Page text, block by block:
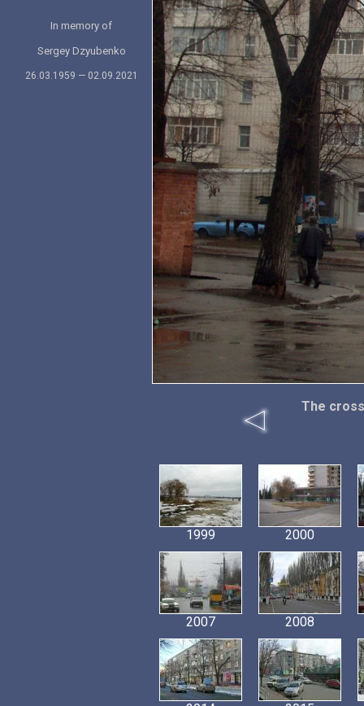
In memory of
Sergey Dzyubenko
26.03.1959 — 02.09.2021
The
1999 2000
2007 2008